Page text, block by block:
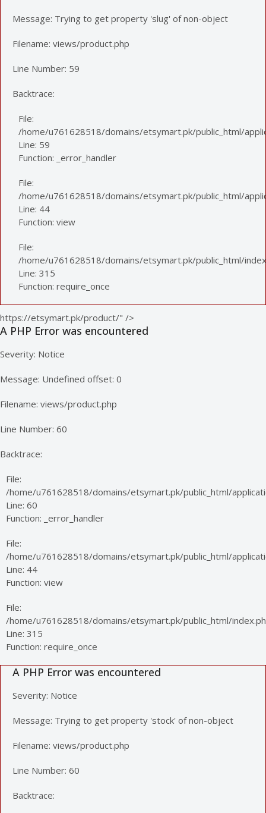
Message: Trying to get property 'slug' of non-object
Filename: views/product.php
Line Number: 59
Backtrace:
File:
/home/u761628518/domains/etsymart.pk/public_html/
Line: 59
Function: _error_handler
File:
/home/u761628518/domains/etsymart.pk/public_html/
Line: 44
Function: view
File:
/home/u761628518/domains/etsymart.pk/public_html/
Line: 315
Function: require_once
https://etsymart.pk/product/" />
A PHP Error was encountered
Severity: Notice
Message: Undefined offset: 0
Filename: views/product.php
Line Number: 60
Backtrace:
File:
/home/u761628518/domains/etsymart.pk/public_html/
Line: 60
Function: _error_handler
File:
/home/u761628518/domains/etsymart.pk/public_html/
Line: 44
Function: view
File:
/home/u761628518/domains/etsymart.pk/public_html/
Line: 315
Function: require_once
A PHP Error was encountered
Severity: Notice
Message: Trying to get property 'stock' of non-object
Filename: views/product.php
Line Number: 60
Backtrace: